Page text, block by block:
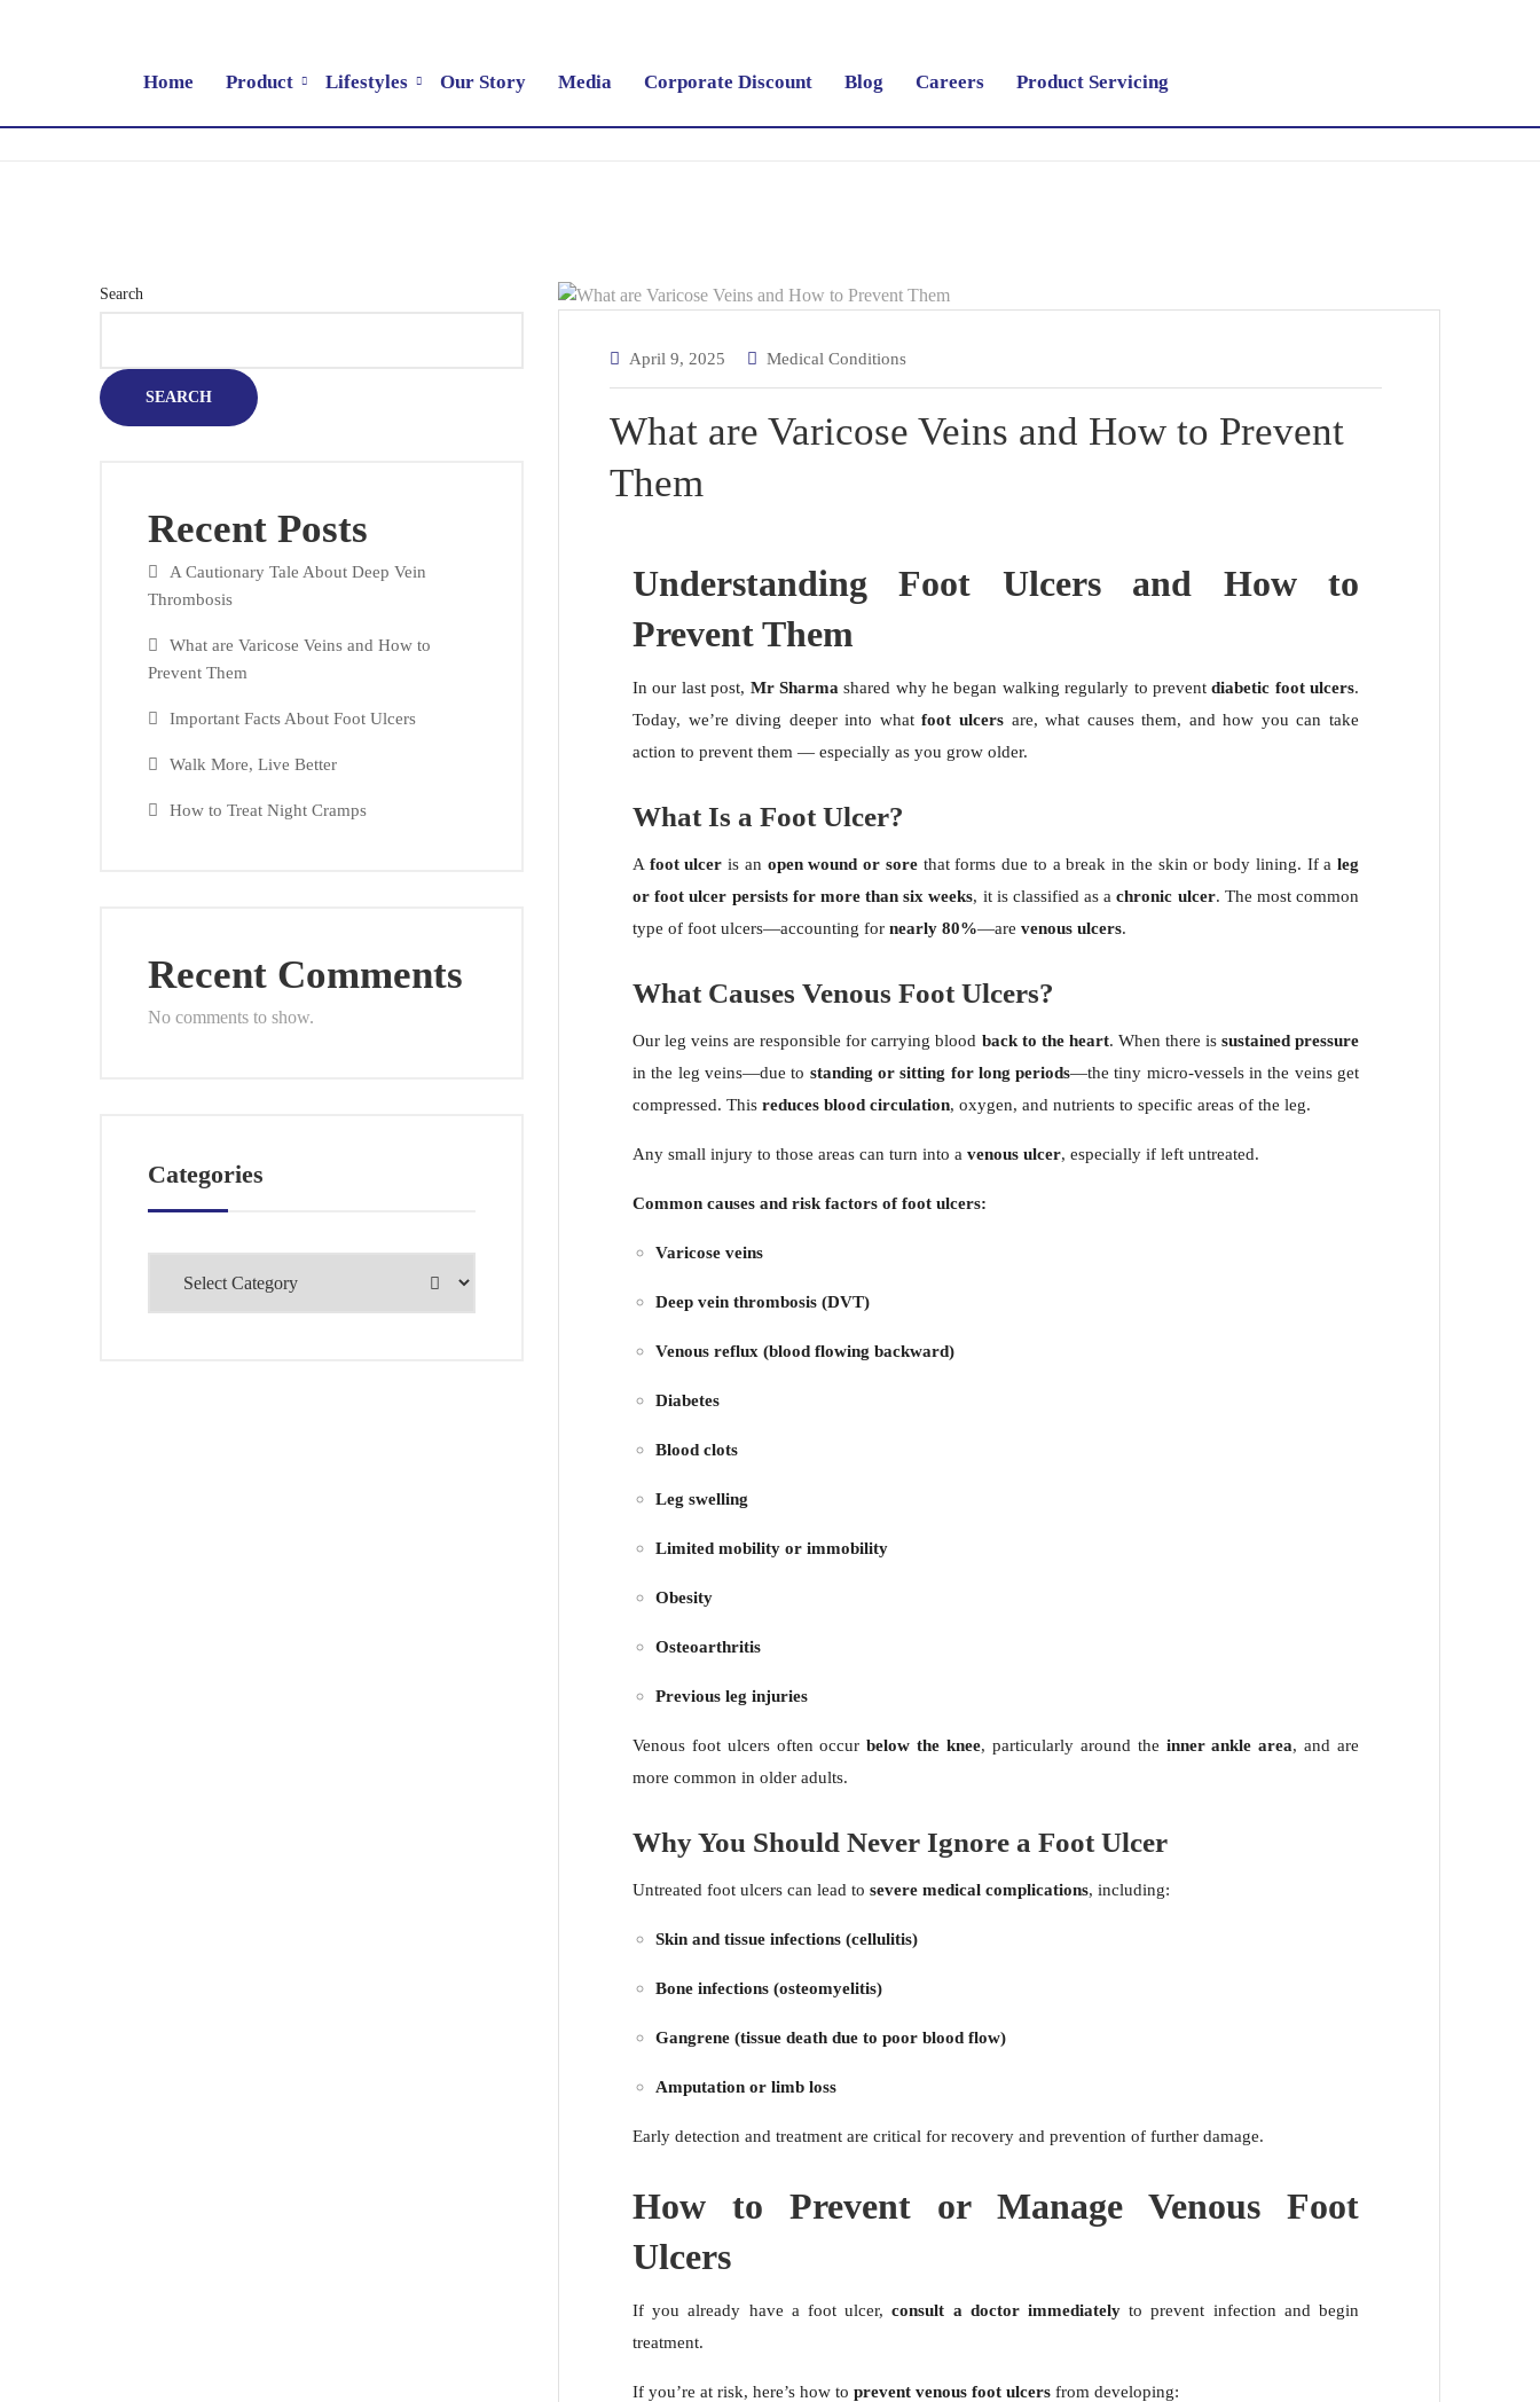
Home Product Lifestyles Our Story Media Corporate Discount Blog Careers Product Servicing
Search
SEARCH
Recent Posts
A Cautionary Tale About Deep Vein
Thrombosis
What are Varicose Veins and How to
Prevent Them
Important Facts About Foot Ulcers
Walk More, Live Better
How to Treat Night Cramps
Recent Comments
No comments to show.
Categories
April 9, 2025 Medical Conditions
What are Varicose Veins and How to Prevent
Them
Understanding Foot Ulcers and How to
Prevent Them
In our last post, Mr Sharma shared why he began walking regularly to preventdiabetic foot ulcers.
Today, we’re diving deeper into whatfoot ulcersare, what causes them, and how you can take
action to prevent them — especially as you grow older.
What Is a Foot Ulcer?
A foot ulcer is an open wound or sorethat forms due to a break in the skin or body lining. If aleg
or foot ulcer persists for more than six weeks, it is classified as achronic ulcer. The most common
type of foot ulcers—accounting for nearly 80%—are venous ulcers.
What Causes Venous Foot Ulcers?
Our leg veins are responsible for carrying blood back to the heart. When there is sustained pressure
in the leg veins—due to standing or sitting for long periods—the tiny micro-vessels in the veins get
compressed. This reduces blood circulation, oxygen, and nutrients to specific areas of the leg.
Any small injury to those areas can turn into a venous ulcer, especially if left untreated.
Common causes and risk factors of foot ulcers:
Varicose veins
Deep vein thrombosis (DVT)
Venous reflux (blood flowing backward)
Diabetes
Blood clots
Leg swelling
Limited mobility or immobility
Obesity
Osteoarthritis
Previous leg injuries
Venous foot ulcers often occurbelow the knee, particularly around the inner ankle area, and are
more common in older adults.
Why You Should Never Ignore a Foot Ulcer
Untreated foot ulcers can lead to severe medical complications, including:
Skin and tissue infections (cellulitis)
Bone infections (osteomyelitis)
Gangrene (tissue death due to poor blood flow)
Amputation or limb loss
Early detection and treatment are critical for recovery and prevention of further damage.
How to Prevent or Manage Venous Foot
Ulcers
If you already have a foot ulcer,consult a doctor immediately to prevent infection and begin
treatment.
If you’re at risk, here’s how to prevent venous foot ulcers from developing: